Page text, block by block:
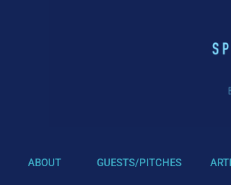
ABOUT GUESTS/PITCHES